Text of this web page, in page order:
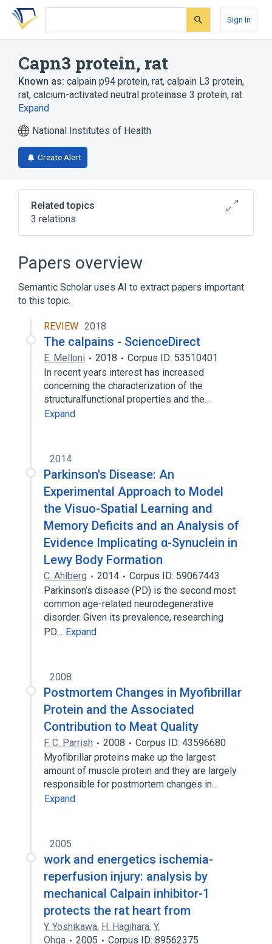
Skip
search
Skip
Skip
account
Sign In
Capn3 protein, rat
Known as: calpain p94 protein, rat, calpain L3 protein,
rat, calcium-activated neutral proteinase 3 protein, rat
Expand
National Institutes of Health
Create Alert
Related topics
3 relations
Muscle Proteins
Papers overview
Semantic Scholar uses AI to extract papers important
to this topic.
REVIEW 2018
The calpains - ScienceDirect
E. Melloni 2018
Corpus ID: 53510401
In recent years interest has increased
concerning the characterization of the
structuralfunctional properties and the…
Expand
2014
Parkinson's Disease: An
Experimental Approach to Model
the Visuo-Spatial Learning and
Memory Deficits and an Analysis of
Evidence Implicating α-Synuclein in
Lewy Body Formation
C. Ahlberg 2014
Corpus ID: 59067443
Parkinson’s disease (PD) is the second most
common age-related neurodegenerative
disorder. Given its prevalence, researching
PD… Expand
2008
Postmortem Changes in Myofibrillar
Protein and the Associated
Contribution to Meat Quality
F. C. Parrish 2008
Corpus ID: 43596680
Myofibrillar proteins make up the largest
amount of muscle protein and they are largely
responsible for postmortem changes in…
Expand
2005
work and energetics ischemia-
reperfusion injury: analysis by
mechanical Calpain inhibitor-1
protects the rat heart from
Y. Yoshikawa, H. Hagihara, Y.
Ohga
2005 Corpus ID: 89562375